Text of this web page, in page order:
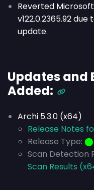
Reverted
v122.0.2365.92due
update.
Updates and
Added:
Archi 5.3.0 (x64)
Release Notes
Release Type: ⬤
Scan Detection
Scan Results